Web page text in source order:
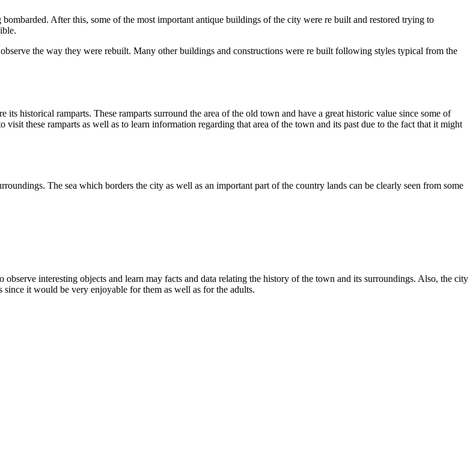
After this, some of the most important antique buildings of the city were re built and restored trying to
the way they were rebuilt. Many other buildings and constructions were re built following styles typical from the
historical ramparts. These ramparts surround the area of the old town and have a great historic value since some of
these ramparts as well as to learn information regarding that area of the town and its past due to the fact that it might
The sea which borders the city as well as an important part of the country lands can be clearly seen from some
interesting objects and learn may facts and data relating the history of the town and its surroundings. Also, the city
it would be very enjoyable for them as well as for the adults.